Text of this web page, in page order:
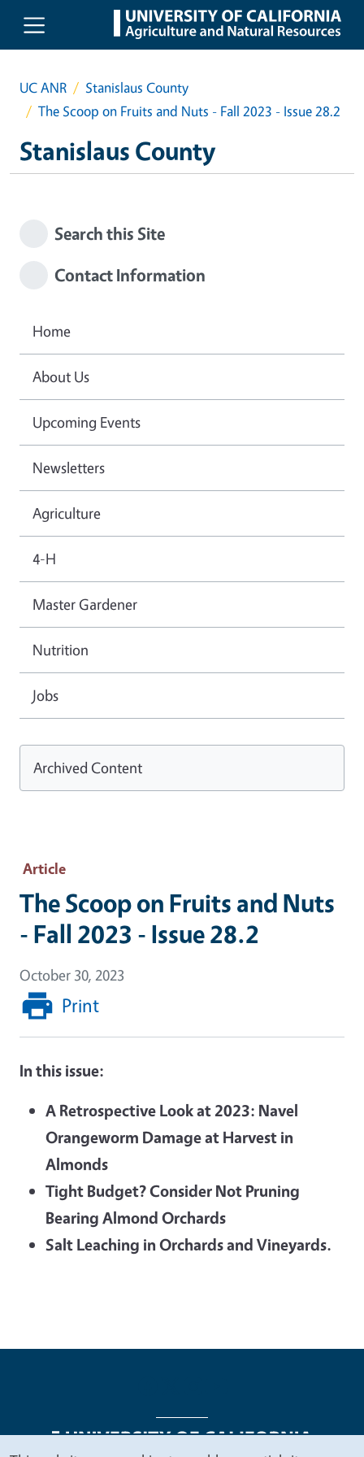
Skip to main content
UC ANR
Stanislaus County
The Scoop on Fruits and Nuts - Fall 2023 - Issue 28.2
Stanislaus County
Article
The Scoop on Fruits and Nuts
- Fall 2023 - Issue 28.2
October 30, 2023
Print
In this issue:
A Retrospective Look at 2023: Navel
Orangeworm Damage at Harvest in
Almonds
Tight Budget? Consider Not Pruning
Bearing Almond Orchards
Salt Leaching in Orchards and Vineyards.
Search this Site
Contact Information
Home
About Us
Upcoming Events
Newsletters
Agriculture
4-H
Master Gardener
Nutrition
Jobs
Archived Content